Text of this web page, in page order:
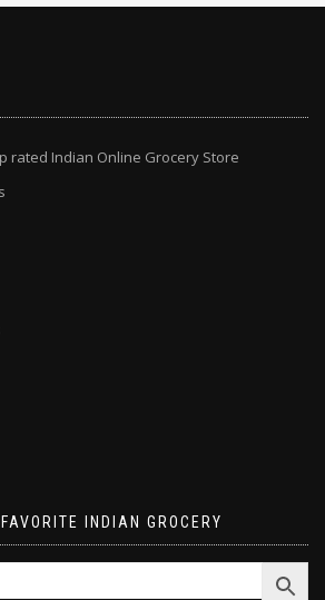
rated Indian Online Grocery Store
INDIAN GROCERY